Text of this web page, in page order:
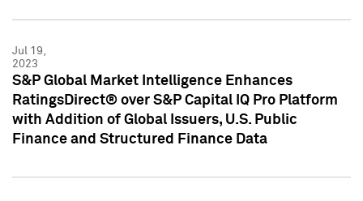
Jul 19,
2023
S&P Global Market Intelligence Enhances
RatingsDirect® over S&P Capital IQ Pro Platform
with Addition of Global Issuers, U.S. Public
Finance and Structured Finance Data